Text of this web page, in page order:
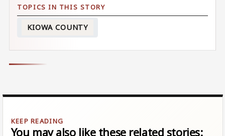
KIOWA COUNTY
You may also like these related stories: